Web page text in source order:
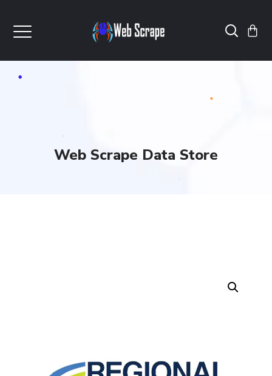
Web Scrape Data Store